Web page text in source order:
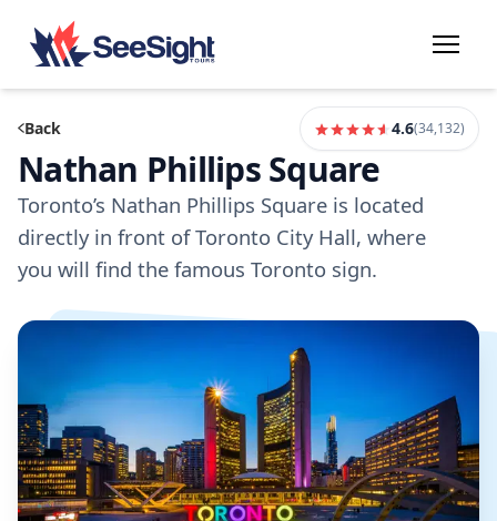
Back 4.6(34,132)
Nathan Phillips Square
Toronto’s Nathan Phillips Square is located
directly in front of Toronto City Hall, where
you will find the famous Toronto sign.